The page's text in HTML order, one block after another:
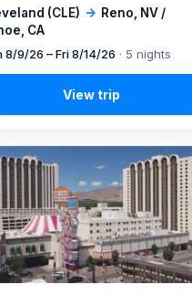
(CLE) → Reno, NV /
CA
8/9/26 – Fri 8/14/26 · 5 nights